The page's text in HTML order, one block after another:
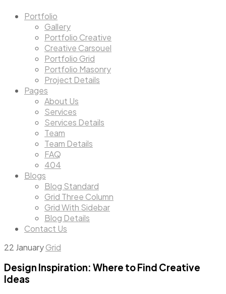
Portfolio
Gallery
Portfolio Creative
Creative Carsouel
Portfolio Grid
Portfolio Masonry
Project Details
Pages
About Us
Services
Services Details
Team
Team Details
FAQ
404
Blogs
Blog Standard
Grid Three Column
Grid With Sidebar
Blog Details
Contact Us
22 JanuaryGrid
Design Inspiration: Where to Find Creative
Ideas